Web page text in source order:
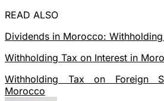
READ ALSO
Dividends in Morocco: Withholding
Withholding Tax on Interest in
Withholding Tax on Foreign
Morocco